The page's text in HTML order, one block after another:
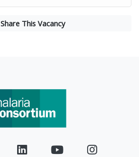
Share This Vacancy